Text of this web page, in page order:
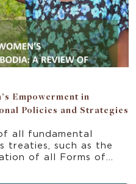
Empowerment in
Policies and Strategies
all fundamental
treaties, such as the
of all Forms of